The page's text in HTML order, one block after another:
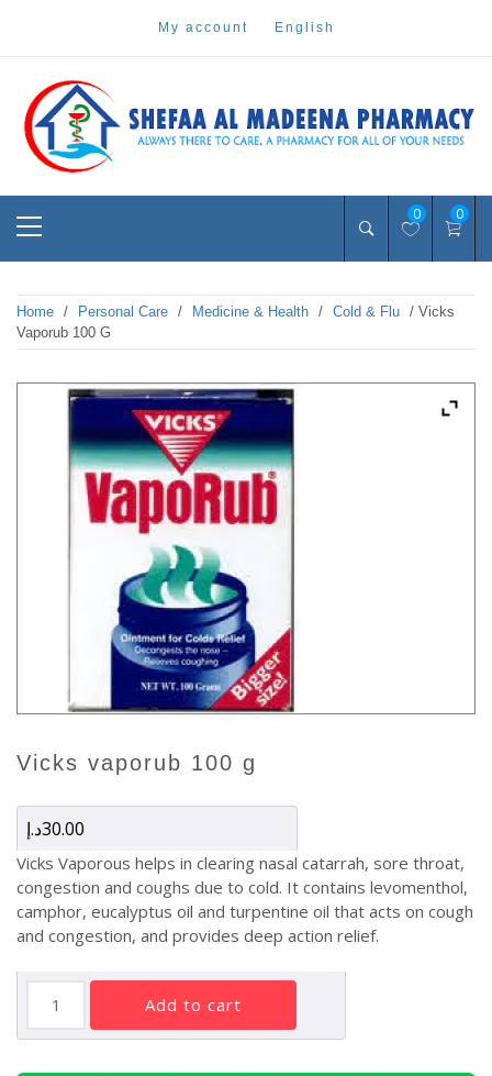
my account english
shefaa pharmacy
Pharmacy Online Dubai
0 0
Home / Personal Care / Medicine & Health / Cold & Flu / Vicks
Vaporub 100 G
vicks vaporub 100 g
30.00د.إ
Vicks Vaporous helps in clearing nasal catarrah, sore throat,
congestion and coughs due to cold. It contains levomenthol,
camphor, eucalyptus oil and turpentine oil that acts on cough
and congestion, and provides deep action relief.
Vaporub
100
add to cart